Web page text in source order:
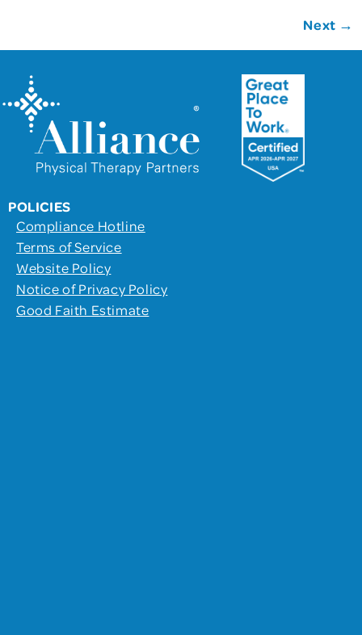
Next →
POLICIES
Compliance Hotline
Terms of Service
Website Policy
Notice of Privacy Policy
Good Faith Estimate